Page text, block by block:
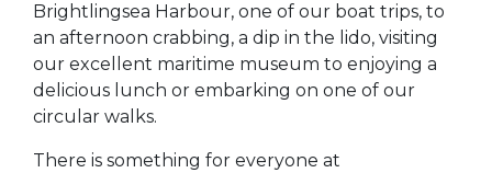
Brightlingsea Harbour, one of our boat trips, to
an afternoon crabbing, a dip in the lido, visiting
our excellent maritime museum to enjoying a
delicious lunch or embarking on one of our
circular walks.
There is something for everyone at